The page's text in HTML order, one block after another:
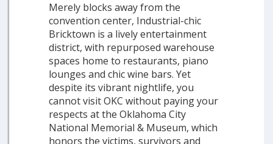
Merely blocks away from the
convention center, Industrial-chic
Bricktown is a lively entertainment
district, with repurposed warehouse
spaces home to restaurants, piano
lounges and chic wine bars. Yet
despite its vibrant nightlife, you
cannot visit OKC without paying your
respects at the Oklahoma City
National Memorial & Museum, which
honors the victims, survivors and